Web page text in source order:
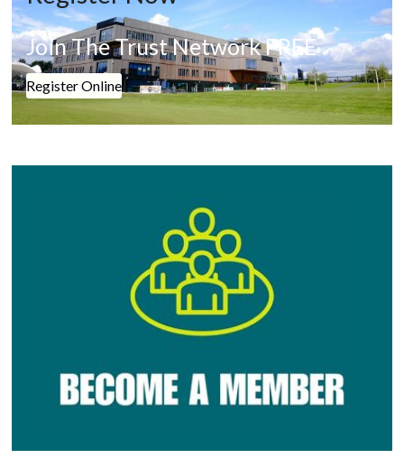
Join The Trust Network FREE
Register Online